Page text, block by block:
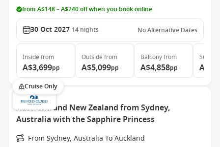
from A$148 – A$240 off when you book online
30 Oct 2027 14 nights No Alternative Dates
Inside from
A$3,699pp
Outside from
A$5,099pp
Balconyfrom
A$4,858pp
Suite
Cruise Only
Australia and New Zealand from Sydney,
Australia with the Sapphire Princess
From Sydney, Australia To Auckland